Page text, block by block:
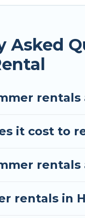
provide you with
Asked
it cost to
rentals in